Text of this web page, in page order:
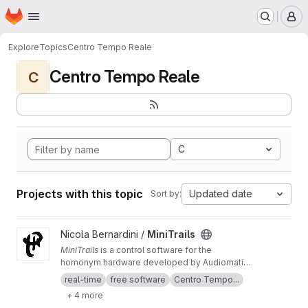
Skip to main content
Homepage
ExploreTopicsCentro Tempo Reale
C Centro Tempo Reale
C
Projects with this topic Sort by: Updated date
View MiniTrails project
Nicola Bernardini / MiniTrails
MiniTrails is a control software for the
homonym hardware developed by Audiomatica
Firenze in collaboration with theCentro Tempo
Realebetween 1989 and 1997 devoted to real-
time spatialization of sounds. This repository is
real-time free software
Centro Tempo...
+ 4 more